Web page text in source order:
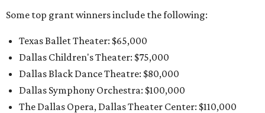
Some top grant winners include the following:
Texas Ballet Theater: $65,000
Dallas Children's Theater: $75,000
Dallas Black Dance Theatre: $80,000
Dallas Symphony Orchestra: $100,000
The Dallas Opera, Dallas Theater Center: $110,000